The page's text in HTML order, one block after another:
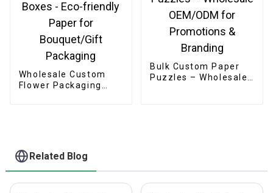
Wholesale Custom
Flower Packaging
Bulk Custom Paper
Puzzles – Wholesale
Related Blog